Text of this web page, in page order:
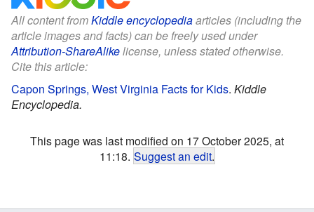
All content fromKiddle encyclopediaarticles (including the
article images and facts) can be freely used under
Attribution-ShareAlikelicense, unless stated otherwise.
Cite this article:
Capon Springs, West Virginia Facts for Kids. Kiddle
Encyclopedia.
This page was last modified on 17 October 2025, at
11:18. Suggest an edit.